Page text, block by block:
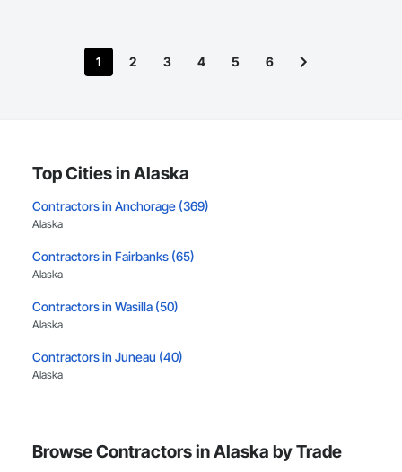
1 2 3 4 5 6
Top Cities in Alaska
Contractors in Anchorage (369)
Alaska
Contractors in Fairbanks (65)
Alaska
Contractors in Wasilla (50)
Alaska
Contractors in Juneau (40)
Alaska
Contractors in North Pole (19)
Browse Contractors in Alaska by Trade